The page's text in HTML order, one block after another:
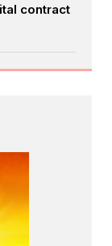
contract